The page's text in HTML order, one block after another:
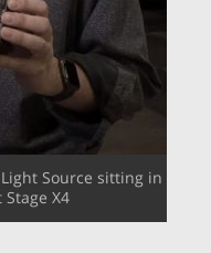
Source sitting in
X4